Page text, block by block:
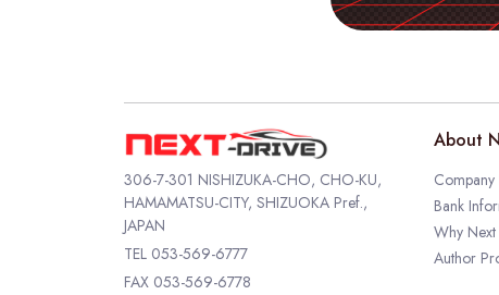
306-7-301 NISHIZUKA-CHO, CHO-KU,
HAMAMATSU-CITY, SHIZUOKA Pref.,
JAPAN
TEL 053-569-6777
FAX 053-569-6778
About
Bank
Why
Author